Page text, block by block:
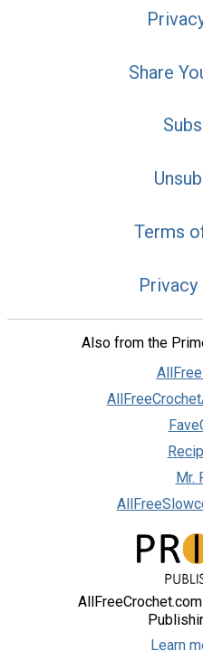
Share
Terms
Privacy
Also from the
Mr.
Learn